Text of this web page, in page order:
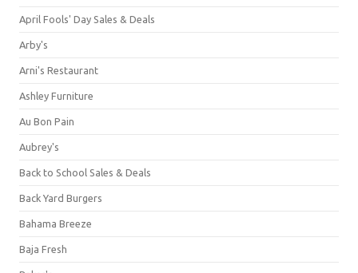
April Fools' Day Sales & Deals
Arby's
Arni's Restaurant
Ashley Furniture
Au Bon Pain
Aubrey's
Back to School Sales & Deals
Back Yard Burgers
Bahama Breeze
Baja Fresh